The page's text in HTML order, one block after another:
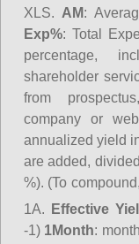
XLS. AM:
Exp%: Total
percentage,
shareholder
from
company or
annualized yield
are added,
%). (To
1A.
Effective
-1) 1Month: